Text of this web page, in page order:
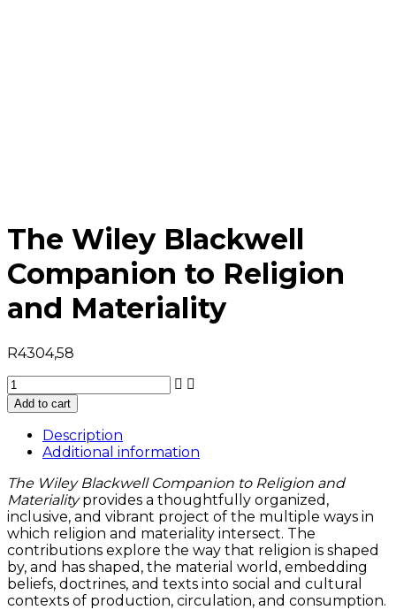
The Wiley Blackwell
Companion to Religion
and Materiality
R4304,58
The
Wiley
Blackwell
Companion
and
Materiality
quantity
Add to cart
Description
Additional information
The Wiley Blackwell Companion to Religion and
Materialityprovides a thoughtfully organized,
inclusive, and vibrant project of the multiple ways in
which religion and materiality intersect. The
contributions explore the way that religion is shaped
by, and has shaped, the material world, embedding
beliefs, doctrines, and texts into social and cultural
contexts of production, circulation, and consumption.